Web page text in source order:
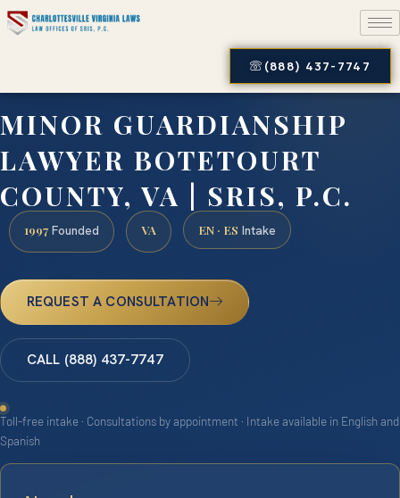
(888) 437-7747
MINOR GUARDIANSHIP
LAWYER BOTETOURT
COUNTY, VA | SRIS, P.C.
1997 Founded VA EN · ES Intake
REQUEST A CONSULTATION
CALL (888) 437-7747
Toll-free intake · Consultations by appointment · Intake available in English and
Spanish